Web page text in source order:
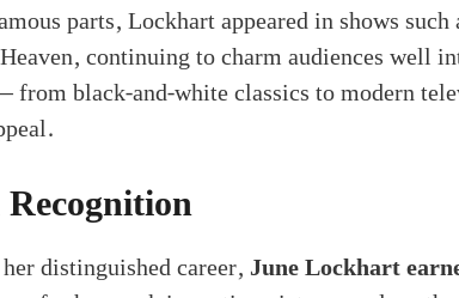
parts, Lockhart appeared in shows such
continuing to charm audiences well
from black-and-white classics to modern
distinguished career, June Lockhart